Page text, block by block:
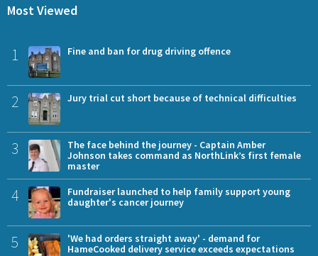
Most Viewed
1 Fine and ban for drug driving offence
2 Jury trial cut short because of technical difficulties
3
The face behind the journey - Captain Amber
Johnson takes command as NorthLink’s first female
master
4
Fundraiser launched to help family support young
daughter's cancer journey
5
'We had orders straight away' - demand for
HameCooked delivery service exceeds expectations